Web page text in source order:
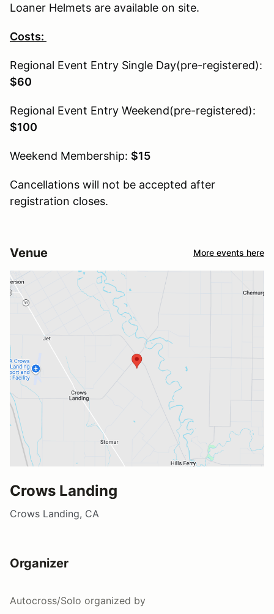
Loaner Helmets are available on site.
Costs:
Regional Event Entry Single Day(pre-registered):
$60
Regional Event Entry Weekend(pre-registered):
$100
Weekend Membership: $15
Cancellations will not be accepted after
registration closes.
Venue More events here
Crows Landing
Crows Landing, CA
Organizer
Autocross/Solo organized by